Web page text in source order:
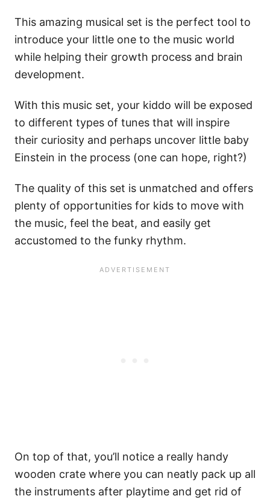
This amazing musical set is the perfect tool to
introduce your little one to the music world
while helping their growth process and brain
development.
With this music set, your kiddo will be exposed
to different types of tunes that will inspire
their curiosity and perhaps uncover little baby
Einstein in the process (one can hope, right?)
The quality of this set is unmatched and offers
plenty of opportunities for kids to move with
the music, feel the beat, and easily get
accustomed to the funky rhythm.
On top of that, you’ll notice a really handy
wooden crate where you can neatly pack up all
the instruments after playtime and get rid of